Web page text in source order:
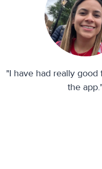
"I have had really good
the